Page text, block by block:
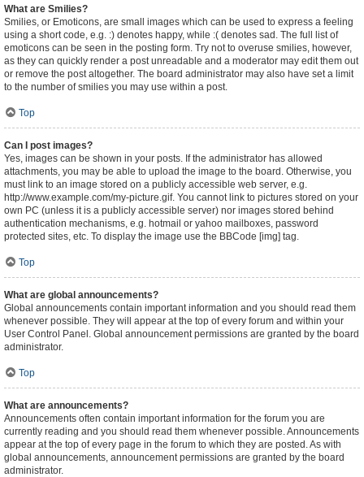
What are Smilies?
Smilies, or Emoticons, are small images which can be used to express a feeling
using a short code, e.g. :) denotes happy, while :( denotes sad. The full list of
emoticons can be seen in the posting form. Try not to overuse smilies, however,
as they can quickly render a post unreadable and a moderator may edit them out
or remove the post altogether. The board administrator may also have set a limit
to the number of smilies you may use within a post.
Top
Can I post images?
Yes, images can be shown in your posts. If the administrator has allowed
attachments, you may be able to upload the image to the board. Otherwise, you
must link to an image stored on a publicly accessible web server, e.g.
http://www.example.com/my-picture.gif. You cannot link to pictures stored on your
own PC (unless it is a publicly accessible server) nor images stored behind
authentication mechanisms, e.g. hotmail or yahoo mailboxes, password
protected sites, etc. To display the image use the BBCode [img] tag.
Top
What are global announcements?
Global announcements contain important information and you should read them
whenever possible. They will appear at the top of every forum and within your
User Control Panel. Global announcement permissions are granted by the board
administrator.
Top
What are announcements?
Announcements often contain important information for the forum you are
currently reading and you should read them whenever possible. Announcements
appear at the top of every page in the forum to which they are posted. As with
global announcements, announcement permissions are granted by the board
administrator.